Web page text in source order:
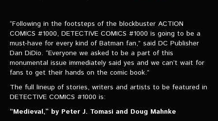
PODCASTS
Corps Cast
Green Lantern Spotlight Podcast
GL WIKI
MESSAGE BOARD
“Following in the footsteps of the blockbuster ACTION
COMICS #1000, DETECTIVE COMICS #1000 is going to be a
must-have for every kind of Batman fan,” said DC Publisher
Dan DiDio. “Everyone we asked to be a part of this
monumental issue immediately said yes and we can’t wait for
fans to get their hands on the comic book.”
The full lineup of stories, writers and artists to be featured in
DETECTIVE COMICS #1000 is:
“Medieval,” by Peter J. Tomasi and Doug Mahnke